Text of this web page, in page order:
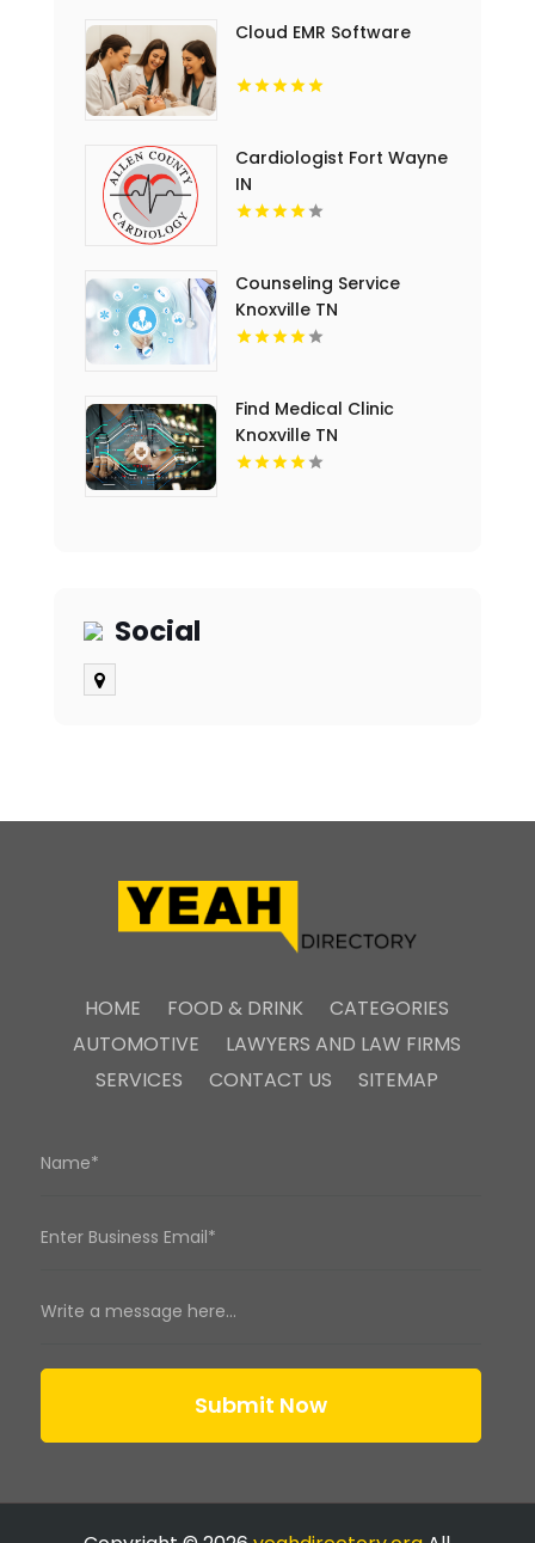
Cloud EMR Software
Cardiologist Fort Wayne
IN
Counseling Service
Knoxville TN
Find Medical Clinic
Knoxville TN
Social
HOME FOOD & DRINK
CATEGORIES
AUTOMOTIVE
LAWYERS AND LAW FIRMS
SERVICES
CONTACT US SITEMAP
Submit Now